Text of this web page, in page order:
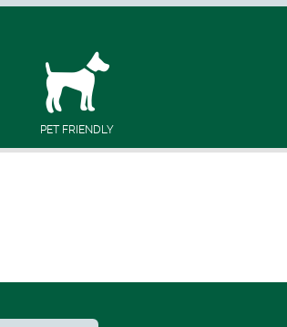
PET FRIENDLY